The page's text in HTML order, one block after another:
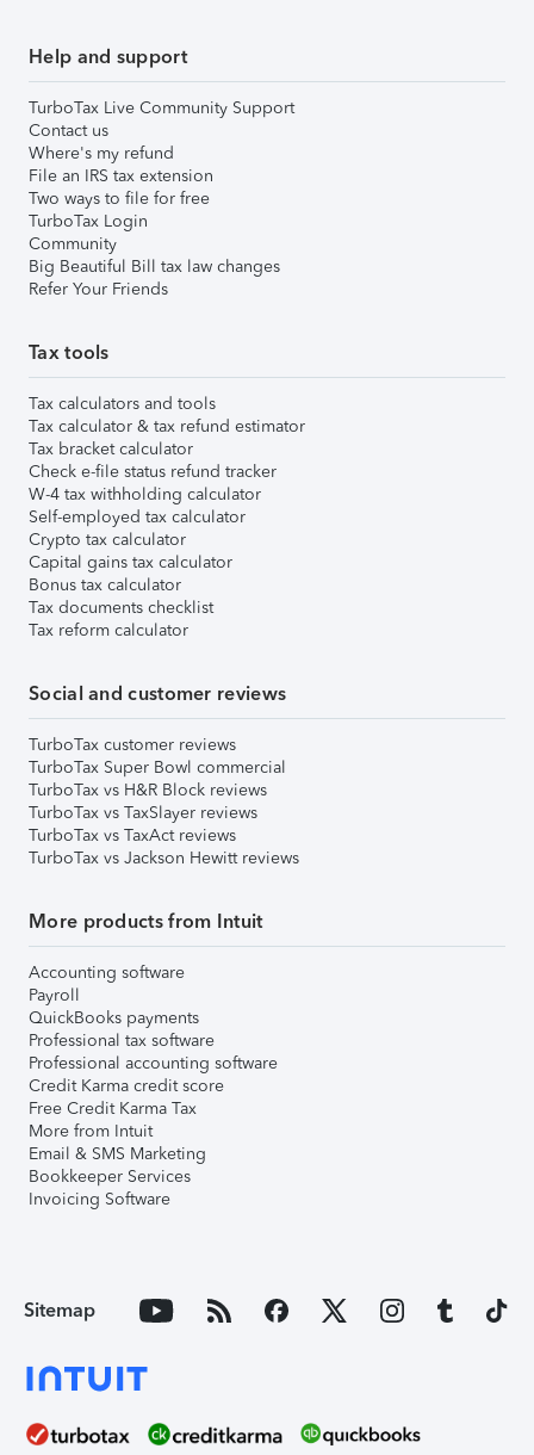
Help and support
TurboTax Live Community Support
Contact us
Where's my refund
File an IRS tax extension
Two ways to file for free
TurboTax Login
Community
Big Beautiful Bill tax law changes
Refer Your Friends
Tax tools
Tax calculators and tools
Tax calculator & tax refund estimator
Tax bracket calculator
Check e-file status refund tracker
W-4 tax withholding calculator
Self-employed tax calculator
Crypto tax calculator
Capital gains tax calculator
Bonus tax calculator
Tax documents checklist
Tax reform calculator
Social and customer reviews
TurboTax customer reviews
TurboTax Super Bowl commercial
TurboTax vs H&R Block reviews
TurboTax vs TaxSlayer reviews
TurboTax vs TaxAct reviews
TurboTax vs Jackson Hewitt reviews
More products from Intuit
Accounting software
Payroll
QuickBooks payments
Professional tax software
Professional accounting software
Credit Karma credit score
Free Credit Karma Tax
More from Intuit
Email & SMS Marketing
Bookkeeper Services
Invoicing Software
Sitemap